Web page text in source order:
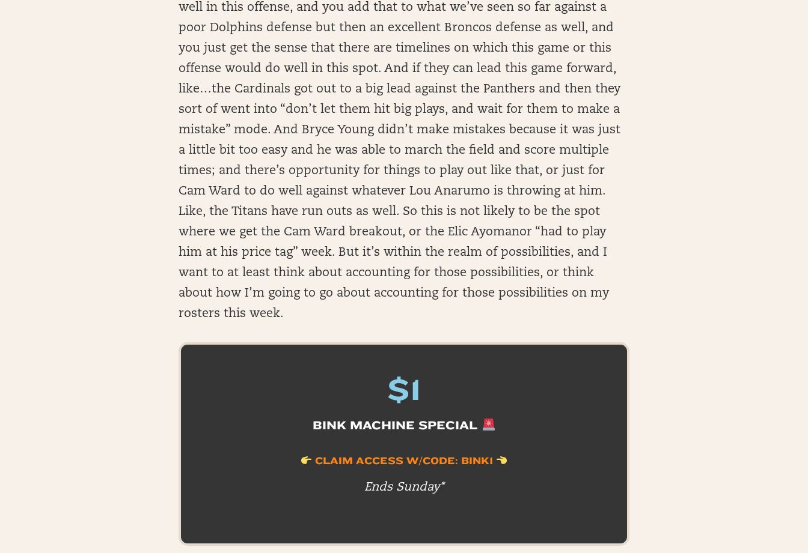
well in this offense, and you add that to what we’ve seen so far against a
poor Dolphins defense but then an excellent Broncos defense as well, and
you just get the sense that there are timelines on which this game or this
offense would do well in this spot. And if they can lead this game forward,
like…the Cardinals got out to a big lead against the Panthers and then they
sort of went into “don’t let them hit big plays, and wait for them to make a
mistake” mode. And Bryce Young didn’t make mistakes because it was just
a little bit too easy and he was able to march the field and score multiple
times; and there’s opportunity for things to play out like that, or just for
Cam Ward to do well against whatever Lou Anarumo is throwing at him.
Like, the Titans have run outs as well. So this is not likely to be the spot
where we get the Cam Ward breakout, or the Elic Ayomanor “had to play
him at his price tag” week. But it’s within the realm of possibilities, and I
want to at least think about accounting for those possibilities, or think
about how I’m going to go about accounting for those possibilities on my
rosters this week.
$1
BINK MACHINE SPECIAL
CLAIM ACCESS W/CODE: BINK1
Ends Sunday*